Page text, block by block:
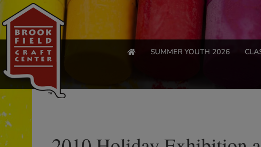
SUMMER YOUTH 2026